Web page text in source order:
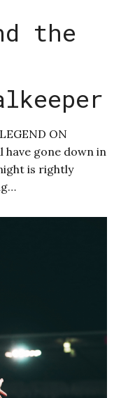
the
ON
have gone down in
is rightly